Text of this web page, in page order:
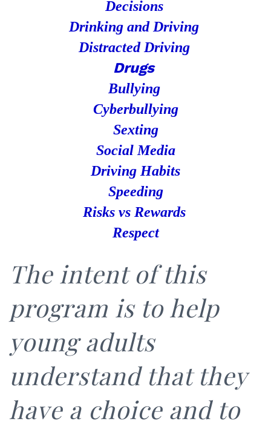
Decisions
Drinking and Driving
Distracted Driving
Drugs
Bullying
Cyberbullying
Sexting
Social Media
Driving Habits
Speeding
Risks vs Rewards
Respect
The intent of this
program is to help
young adults
understand that they
have a choice and to